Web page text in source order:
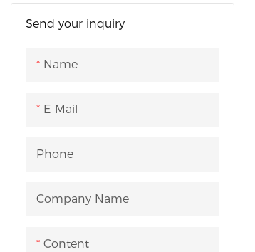
OB Van Bus
Send your inquiry
Name
E-Mail
Phone
Company Name
Content